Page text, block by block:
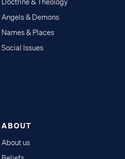
Doctrine & Theology
Angels & Demons
Names & Places
Social Issues
ABOUT
About us